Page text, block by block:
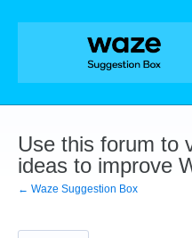
Skip
Use this forum to
ideas to improve
← Waze Suggestion Box